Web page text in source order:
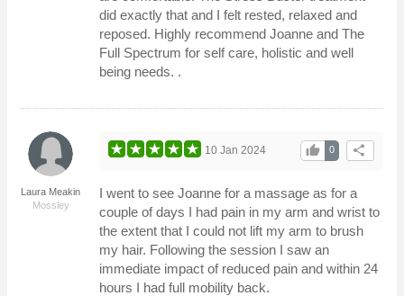
did exactly that and I felt rested, relaxed and
reposed. Highly recommend Joanne and The
Full Spectrum for self care, holistic and well
being needs. .
Laura Meakin
Mossley
share
0
thumb_up
10 Jan 2024
I went to see Joanne for a massage as for a
couple of days I had pain in my arm and wrist to
the extent that I could not lift my arm to brush
my hair. Following the session I saw an
immediate impact of reduced pain and within 24
hours I had full mobility back.